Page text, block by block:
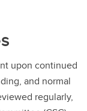
upon continued
and normal
regularly,